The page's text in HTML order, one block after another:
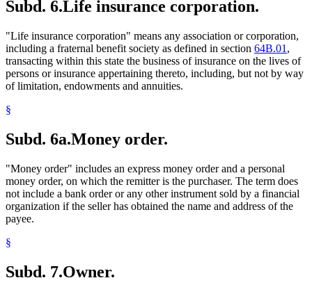
Subd. 6.Life insurance corporation.
"Life insurance corporation" means any association or corporation,
including a fraternal benefit society as defined in section 64B.01 ,
transacting within this state the business of insurance on the lives of
persons or insurance appertaining thereto, including, but not by way
of limitation, endowments and annuities.
§
Subd. 6a.Money order.
"Money order" includes an express money order and a personal
money order, on which the remitter is the purchaser. The term does
not include a bank order or any other instrument sold by a financial
organization if the seller has obtained the name and address of the
payee.
§
Subd. 7.Owner.